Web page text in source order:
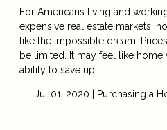
For Americans living and
expensive real estate markets,
like the impossible dream.
be limited. It may feel like home
ability to save up
Jul 01, 2020 | Purchasing a